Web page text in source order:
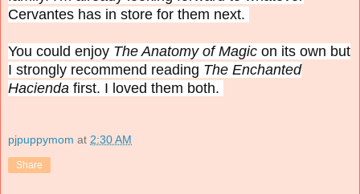
Cervantes has in store for them next.
You could enjoy The Anatomy of Magic on its own but
I strongly recommend reading The Enchanted
Hacienda first. I loved them both.
pjpuppymom at 2:30 AM
Share